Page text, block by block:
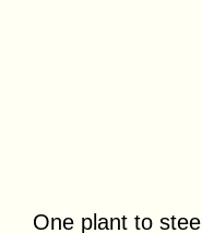
One plant to